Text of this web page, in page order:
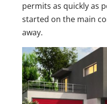
permits as quickly as
started on the main
away.